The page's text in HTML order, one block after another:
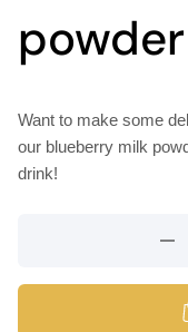
powder
Want to make some
our blueberry milk
drink!
powder